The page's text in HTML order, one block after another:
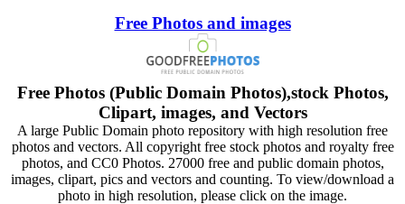
Free Photos and images
Free Photos (Public Domain Photos),stock Photos,
Clipart, images, and Vectors
A large Public Domain photo repository with high resolution free
photos and vectors. All copyright free stock photos and royalty free
photos, and CC0 Photos. 27000 free and public domain photos,
images, clipart, pics and vectors and counting. To view/download a
photo in high resolution, please click on the image.